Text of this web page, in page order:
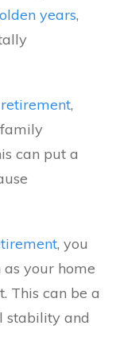
years,
,
can put a
, you
as your home
This can be a
stability and